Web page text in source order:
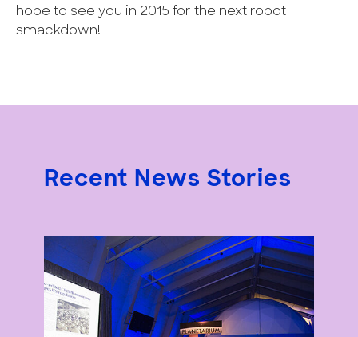
hope to see you in 2015 for the next robot
smackdown!
Recent News Stories